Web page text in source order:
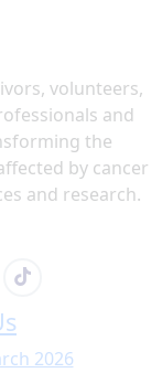
volunteers,
and
the
by cancer
and research.
2026